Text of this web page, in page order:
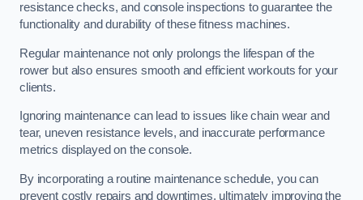
resistance checks, and console inspections to guarantee the
functionality and durability of these fitness machines.
Regular maintenance not only prolongs the lifespan of the
rower but also ensures smooth and efficient workouts for your
clients.
Ignoring maintenance can lead to issues like chain wear and
tear, uneven resistance levels, and inaccurate performance
metrics displayed on the console.
By incorporating a routine maintenance schedule, you can
prevent costly repairs and downtimes, ultimately improving the